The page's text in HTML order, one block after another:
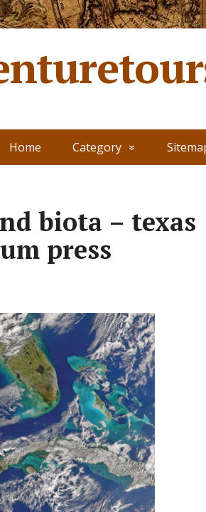
Home Category
biota – texas
press